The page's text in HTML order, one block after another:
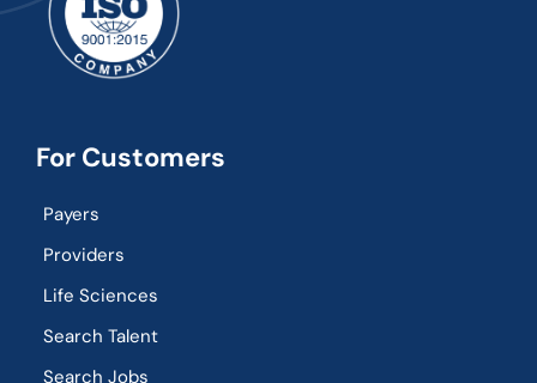
For Customers
Payers
Providers
Life Sciences
Search Talent
Search Jobs